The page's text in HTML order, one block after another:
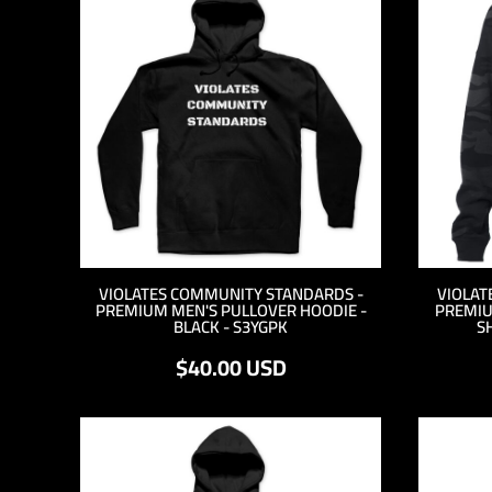
VIOLATES COMMUNITY STANDARDS -
PREMIUM MEN'S PULLOVER HOODIE -
BLACK - S3YGPK
$40.00USD
TTD - Trinidad and Tobago Dollars
TVD - Tuvalu Dollars
TWD - Taiwan New Dollars
TZS - Tanzania Shillings
UAH - Ukraine Hryvnia
UGX - Uganda Shillings
UYU - Uruguay Pesos
VEB - Venezuela Bolivares
VEF - Venezuela Bolivares Fuertes
VND - Vietnam Dong
XAG - Silver Ounces
XDR - International Monetary Fund Special Drawing Rights